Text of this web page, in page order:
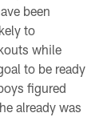
been
to
while
to be ready
figured
already was